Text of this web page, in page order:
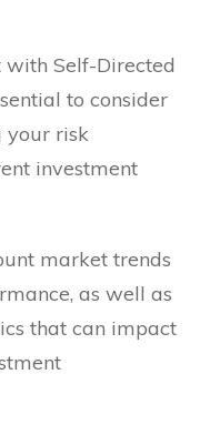
Self-Directed
to consider
your risk
investment
market trends
as well as
that can impact